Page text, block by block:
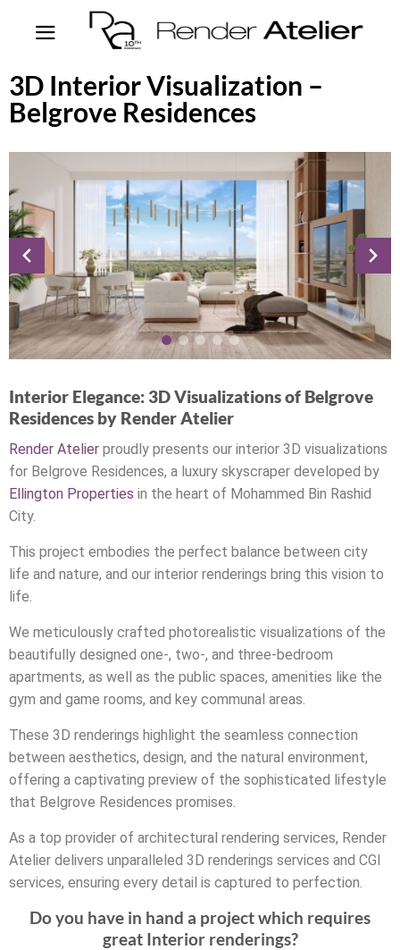
3D Interior Visualization –
Belgrove Residences
Interior Elegance: 3D Visualizations of Belgrove
Residences by Render Atelier
Render Atelier proudly presents our interior 3D visualizations
for Belgrove Residences, a luxury skyscraper developed by
Ellington Properties in the heart of Mohammed Bin Rashid
City.
This project embodies the perfect balance between city
life and nature, and our interior renderings bring this vision to
life.
We meticulously crafted photorealistic visualizations of the
beautifully designed one-, two-, and three-bedroom
apartments, as well as the public spaces, amenities like the
gym and game rooms, and key communal areas.
These 3D renderings highlight the seamless connection
between aesthetics, design, and the natural environment,
offering a captivating preview of the sophisticated lifestyle
that Belgrove Residences promises.
As a top provider of architectural rendering services, Render
Atelier delivers unparalleled 3D renderings services and CGI
services, ensuring every detail is captured to perfection.
Do you have in hand a project which requires
great Interior renderings?